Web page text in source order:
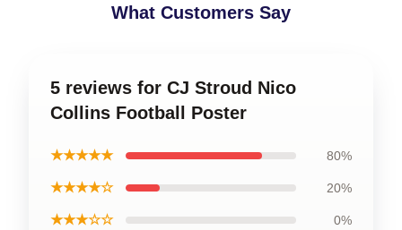
What Customers Say
5 reviews for CJ Stroud Nico
Collins Football Poster
★★★★★ 80%
★★★★☆ 20%
★★★☆☆ 0%